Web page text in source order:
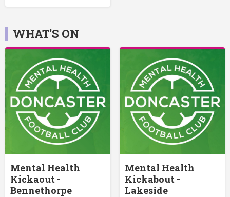
WHAT'S ON
Mental Health
Kickaout -
Bennethorpe
Mental Health
Kickabout -
Lakeside